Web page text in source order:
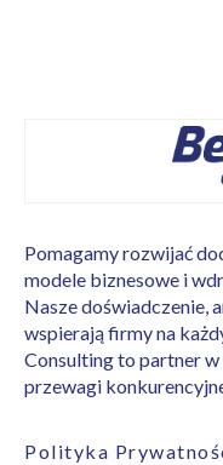
Pomagamy rozwijać
modele biznesowe i
Nasze doświadczenie,
wspierają firmy na
Consulting to partner
przewagi
Polityka